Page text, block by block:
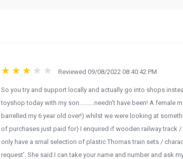
Reviewed 09/08/2022 08:40:42 PM
So you try and support locally and actually go into shops
toyshop today with my son..........needn't have been! A female
barrelled my 6 year old over!) whilst we were looking at
of purchases just paid for) I enquired if wooden railway track
only have a smal selection of plastic Thomas train sets /
request'. She said I can take your name and number and ask